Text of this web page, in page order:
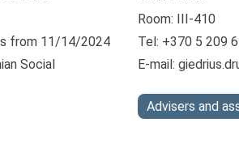
from 11/14/2024
Social
Room: III-410
Tel: +370 5 209
E-mail:
Advisers and